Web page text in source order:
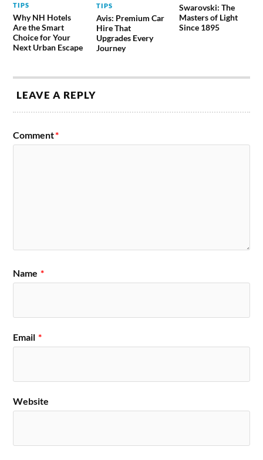
TIPS
Why NH Hotels
Are the Smart
Choice for Your
Next Urban Escape
TIPS
Avis: Premium Car
Hire That
Upgrades Every
Journey
Swarovski: The
Masters of Light
Since 1895
LEAVE A REPLY
Comment*
Name *
Email *
Website